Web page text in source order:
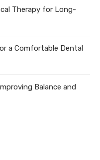
Therapy for Long-
a Comfortable Dental
Balance and